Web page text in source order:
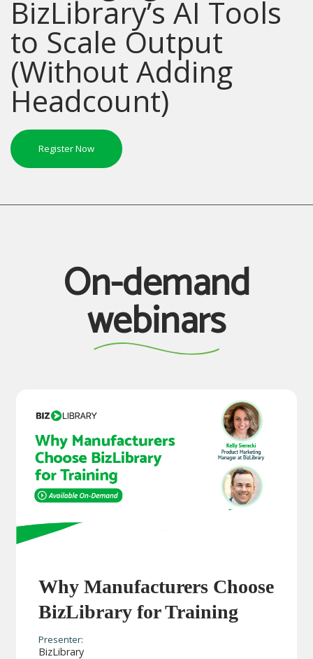
BizLibrary’s AI Tools
to Scale Output
(Without Adding
Headcount)
Register Now
On-demand
webinars
Why Manufacturers Choose
BizLibrary for Training
Presenter:
BizLibrary